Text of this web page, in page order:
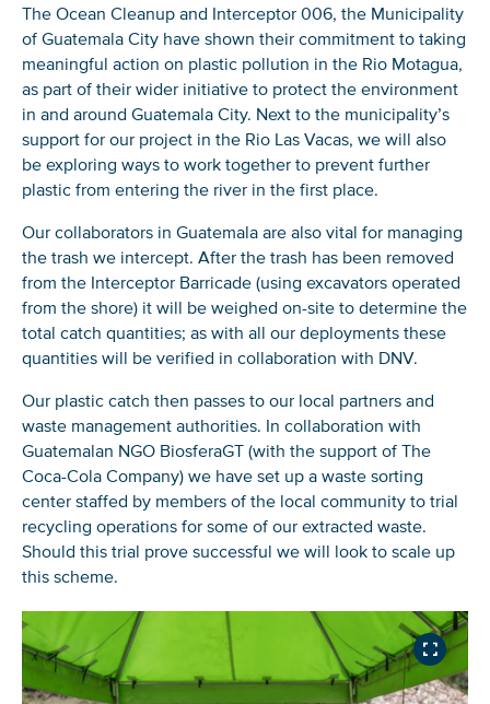
The Ocean Cleanup and Interceptor 006, the Municipality
of Guatemala City have shown their commitment to taking
meaningful action on plastic pollution in the Rio Motagua,
as part of their wider initiative to protect the environment
in and around Guatemala City. Next to the municipality’s
support for our project in the Rio Las Vacas, we will also
be exploring ways to work together to prevent further
plastic from entering the river in the first place.
Our collaborators in Guatemala are also vital for managing
the trash we intercept. After the trash has been removed
from the Interceptor Barricade (using excavators operated
from the shore) it will be weighed on-site to determine the
total catch quantities; as with all our deployments these
quantities will be verified in collaboration with DNV.
Our plastic catch then passes to our local partners and
waste management authorities. In collaboration with
Guatemalan NGO BiosferaGT (with the support of The
Coca-Cola Company) we have set up a waste sorting
center staffed by members of the local community to trial
recycling operations for some of our extracted waste.
Should this trial prove successful we will look to scale up
this scheme.